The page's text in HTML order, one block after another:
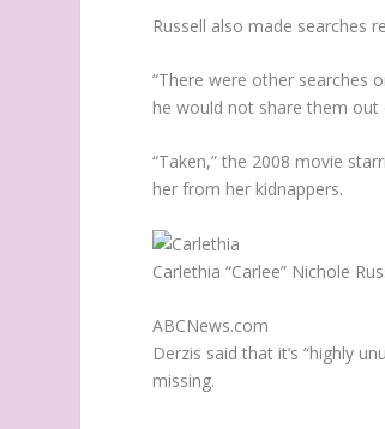
Russell also made searches
“There were other searches
he would not share them out
“Taken,” the 2008 movie
her from her kidnappers.
Carlethia “Carlee” Nichole
ABCNews.com
Derzis said that it’s “highly
missing.